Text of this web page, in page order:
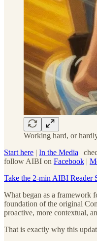
Working hard, or
Start here | In the Media |
follow AIBI on Facebook |
Take the 2-min AIBI Reader
What began as a framework
foundation of the original
proactive, more contextual,
That is exactly why this